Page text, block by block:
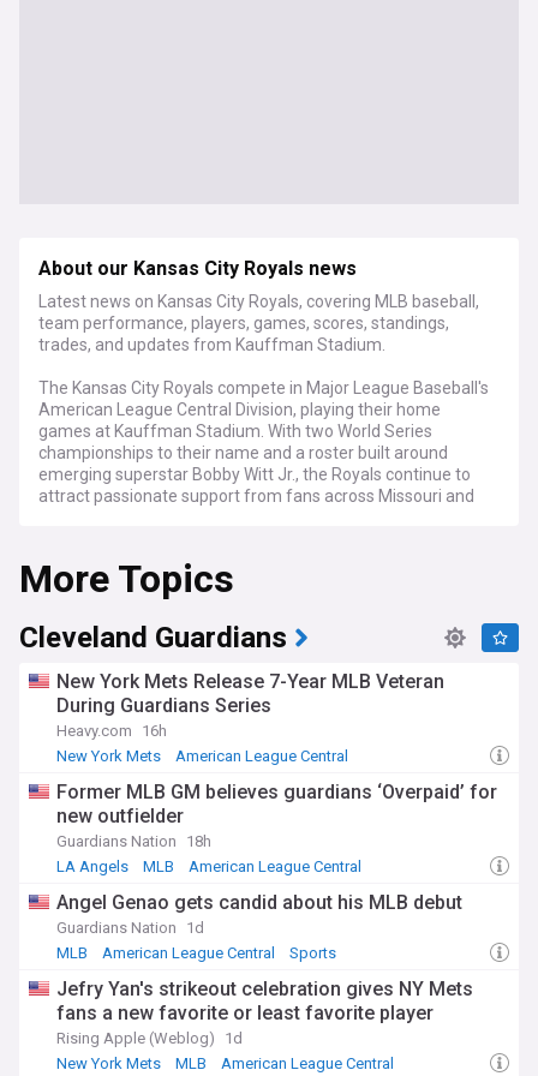
About our Kansas City Royals news
Latest news on Kansas City Royals, covering MLB baseball,
team performance, players, games, scores, standings,
trades, and updates from Kauffman Stadium.
The Kansas City Royals compete in Major League Baseball's
American League Central Division, playing their home
games at Kauffman Stadium. With two World Series
championships to their name and a roster built around
emerging superstar Bobby Witt Jr., the Royals continue to
attract passionate support from fans across Missouri and
Following their successful return to the playoffs in the
autumn of 2024, when they secured a wild card berth and
swept the Baltimore Orioles before falling to the New York
Yankees in the Division Series, the Royals entered recent
seasons with renewed optimism. The club's competitive
interest in Kansas City baseball, with the team competing
against division rivals including the Cleveland Guardians,
Minnesota Twins, Detroit Tigers, and Chicago White Sox.
talents, signing an 11-year, $288.7 million contract extension
in early 2024, the largest in franchise history. The young
shortstop won the American League batting title with a .332
average while recording 211 hits, 32 home runs, and 109
veteran catcher Salvador Perez, a nine-time All-Star and
2015 World Series MVP who continues to provide leadership
and power, and first baseman Vinnie Pasquantino, who
have built a formidable core. Under manager Matt Quatraro,
the team continues developing young talent while
maintaining competitive aspirations.
More Topics
Cleveland Guardians
New York Mets Release 7-Year MLB Veteran
During Guardians Series
Heavy.com
16h
New York Mets
American League Central
Former MLB GM believes guardians ‘Overpaid’ for
new outfielder
Guardians Nation
18h
LA Angels
MLB American League Central
Angel Genao gets candid about his MLB debut
Guardians Nation
1d
MLB
American League Central Sports
Jefry Yan's strikeout celebration gives NY Mets
fans a new favorite or least favorite player
Rising Apple (Weblog)
1d
New York Mets
MLB American League Central